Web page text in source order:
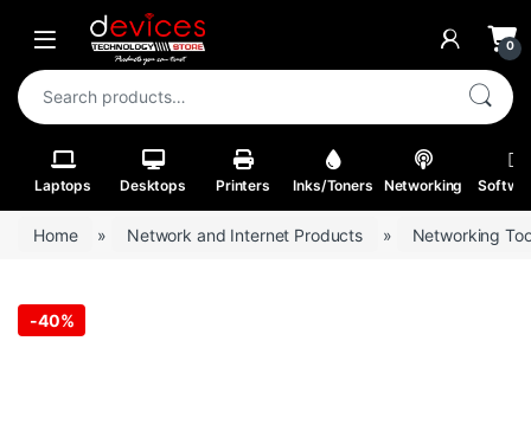
Skip to navigation
Skip to content
Open 0
Search for:
Laptops Desktops Printers Inks/Toners Networking
Home » Network and Internet Products » Networking
-40%